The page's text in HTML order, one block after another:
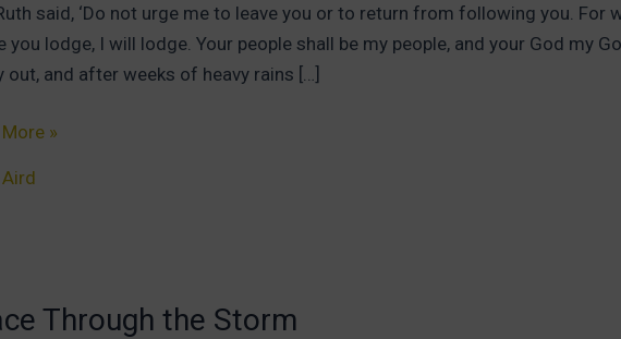
said, ‘Do not urge me to leave you or to return from following you. For
you lodge, I will lodge. Your people shall be my people, and your God my
out, and after weeks of heavy rains […]
»
Through the Storm